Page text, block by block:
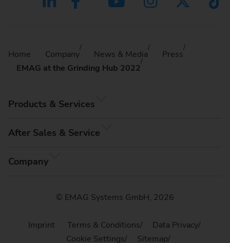
Home Company News & Media
Press
EMAG at the Grinding Hub 2022
Products & Services
After Sales & Service
Company
© EMAG Systems GmbH, 2026
Imprint Terms & Conditions
Data Privacy
Cookie Settings
Sitemap